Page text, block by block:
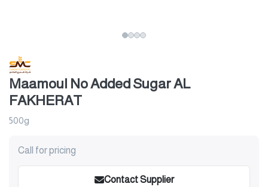
Maamoul No Added Sugar AL
FAKHERAT
500g
Call for pricing
Contact Supplier